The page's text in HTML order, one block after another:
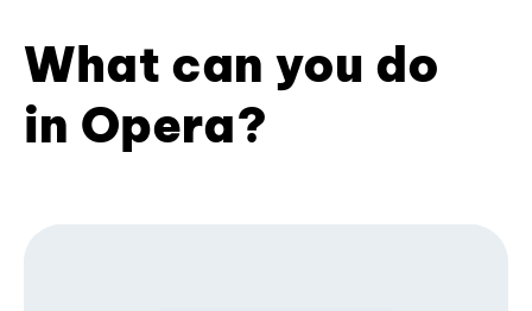
What can you do
in Opera?